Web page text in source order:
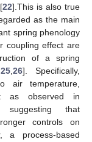
22].This is also true
as the main
spring phenology
coupling effect are
of a spring
,25 ,26]. Specifically,
air temperature,
as observed in
that
controls on
a process-based